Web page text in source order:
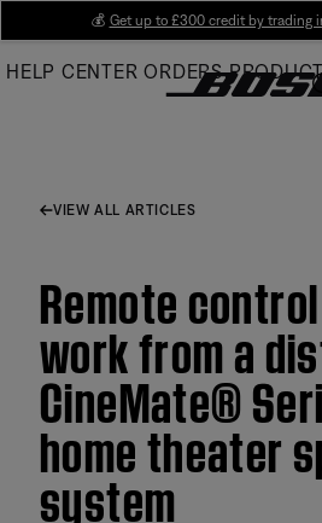
Main
💰 Get up to £300 credit by trading
HELP CENTER ORDERS
VIEW ALL ARTICLES
Remote
work from a
CineMate®
home theater
system